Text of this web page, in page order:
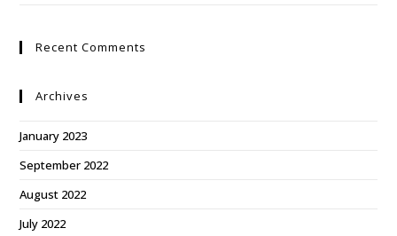
Recent Comments
Archives
January 2023
September 2022
August 2022
July 2022